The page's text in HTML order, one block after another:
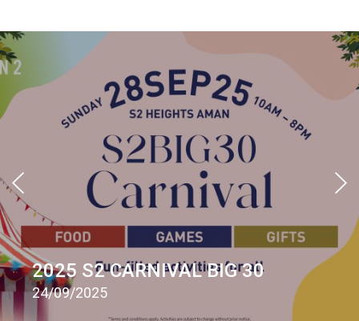
2025 S2 CARNIVAL BIG 30
24/09/2025